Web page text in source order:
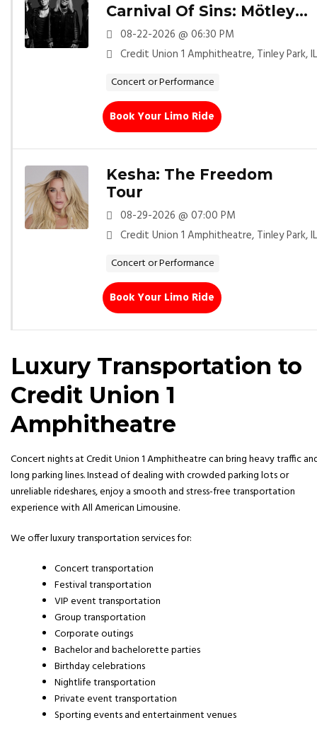
Carnival Of Sins: Mötley
Crüe
08-22-2026 @ 06:30 PM
Credit Union 1 Amphitheatre, Tinley Park, IL
Concert or Performance
Book Your Limo Ride
Kesha: The Freedom
Tour
08-29-2026 @ 07:00 PM
Credit Union 1 Amphitheatre, Tinley Park, IL
Concert or Performance
Book Your Limo Ride
Luxury Transportation to
Credit Union 1
Amphitheatre
Concert nights atCredit Union 1 Amphitheatrecan bring heavy traffic
long parking lines. Instead of dealing with crowded parking lots or
unreliable rideshares, enjoy a smooth and stress-free transportation
experience with All American Limousine.
We offer luxury transportation services for:
Concert transportation
Festival transportation
VIP event transportation
Group transportation
Corporate outings
Bachelor and bachelorette parties
Birthday celebrations
Nightlife transportation
Private event transportation
Sporting events and entertainment venues